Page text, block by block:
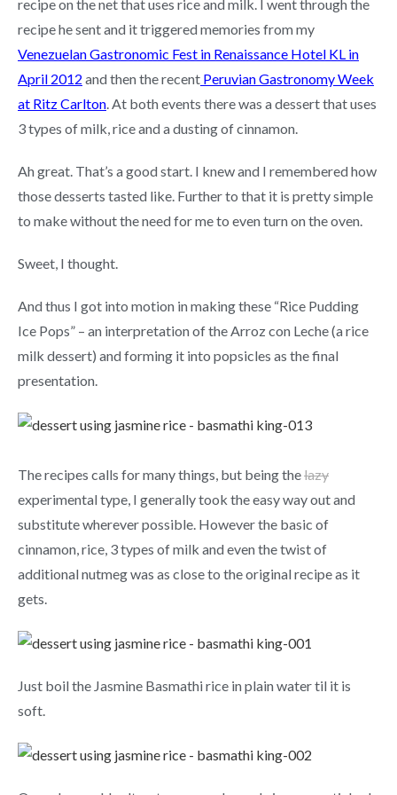
recipe on the net that uses rice and milk. I went through the
recipe he sent and it triggered memories from my
Venezuelan Gastronomic Fest in Renaissance Hotel KL in
April 2012 and then the recent Peruvian Gastronomy Week
at Ritz Carlton. At both events there was a dessert that uses
3 types of milk, rice and a dusting of cinnamon.
Ah great. That’s a good start. I knew and I remembered how
those desserts tasted like. Further to that it is pretty simple
to make without the need for me to even turn on the oven.
Sweet, I thought.
And thus I got into motion in making these “Rice Pudding
Ice Pops” – an interpretation of the Arroz con Leche (a rice
milk dessert) and forming it into popsicles as the final
presentation.
The recipes calls for many things, but being thelazy
experimental type, I generally took the easy way out and
substitute wherever possible. However the basic of
cinnamon, rice, 3 types of milk and even the twist of
additional nutmeg was as close to the original recipe as it
gets.
Just boil the Jasmine Basmathi rice in plain water til it is
soft.